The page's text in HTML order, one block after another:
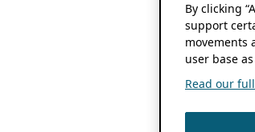
By clicking
support
movements
user base
Read our